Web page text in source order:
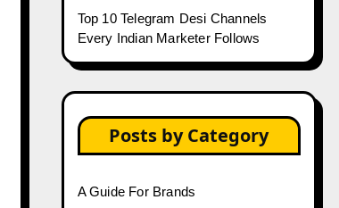
Top 10 Telegram Desi Channels
Every Indian Marketer Follows
Posts by Category
A Guide For Brands